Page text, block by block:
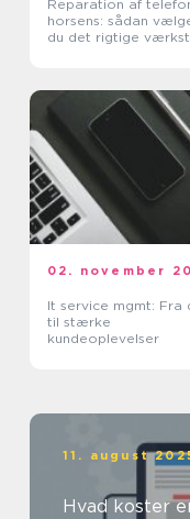
Reparation af
horsens: sådan
du det rigtige
02. november
It service mgmt: Fra
til stærke
kundeoplevelser
11. august
Hvad koster